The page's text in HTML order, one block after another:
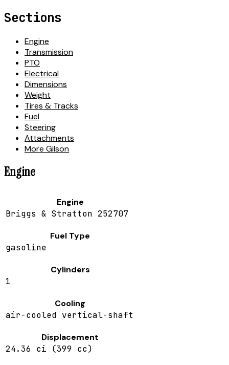
Sections
Engine
Transmission
PTO
Electrical
Dimensions
Weight
Tires & Tracks
Fuel
Steering
Attachments
More Gilson
Engine
Engine
Briggs & Stratton 252707
Fuel Type
gasoline
Cylinders
1
Cooling
air-cooled vertical-shaft
Displacement
24.36 ci (399 cc)